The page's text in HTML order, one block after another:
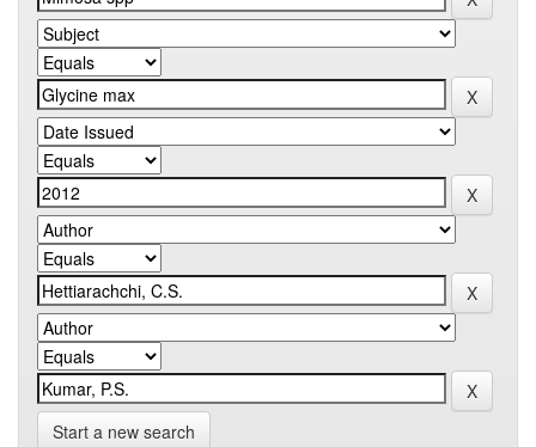
Start a new search